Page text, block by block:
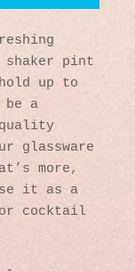
pint
up to
a
glassware
more,
it as a
cocktail